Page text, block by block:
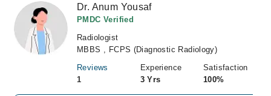
Login Dr. Anum Yousaf
PMDC Verified
Radiologist
MBBS , FCPS (Diagnostic Radiology)
Reviews
1
Experience
3 Yrs
Satisfaction
100%